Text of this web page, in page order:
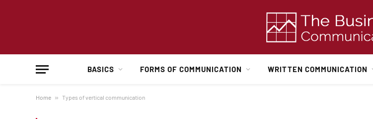
BASICS FORMS OF COMMUNICATION WRITTEN COMMUNICATION
Home » Types of vertical communication